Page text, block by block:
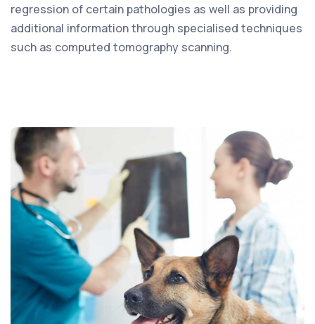
regression of certain pathologies as well as providing
additional information through specialised techniques
such as computed tomography scanning.